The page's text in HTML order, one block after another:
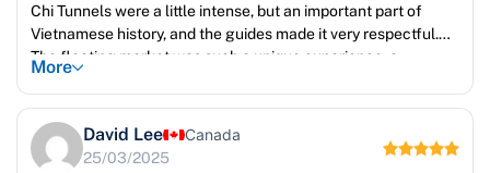
Chi Tunnels were a little intense, but an important part of
Vietnamese history, and the guides made it very respectful.
The floating market was such a unique experience, a
whirlwind of activity and colours. The Mekong Delta was
landscapes. It's a trip I will cherish forever. Five stars!
More
David Lee Canada
25/03/2025